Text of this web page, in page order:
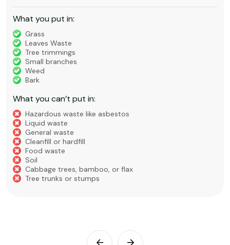
What you put in:
Grass
Leaves Waste
Tree trimmings
Small branches
Weed
Bark
What you can’t put in:
Hazardous waste like asbestos
Liquid waste
General waste
Cleanfill or hardfill
Food waste
Soil
Cabbage trees, bamboo, or flax
Tree trunks or stumps